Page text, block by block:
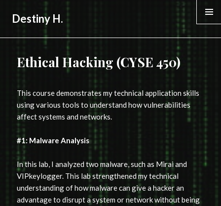
Destiny H.
Ethical Hacking (CYSE 450)
This course demonstrates my technical application skills
using various tools to understand how vulnerabilities
affect systems and networks.
#1: Malware Analysis
In this lab, I analyzed two malware, such as Mirai and
VIPkeylogger. This lab strengthened my technical
understanding of how malware can give a hacker an
advantage to disrupt a system or network without being